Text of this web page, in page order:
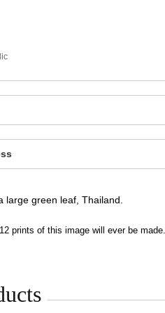
large green leaf, Thailand.
prints of this image will ever be